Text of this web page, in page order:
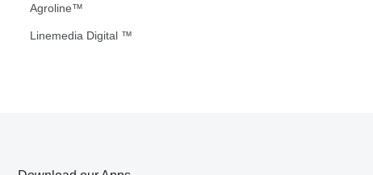
Agroline™
Linemedia Digital ™